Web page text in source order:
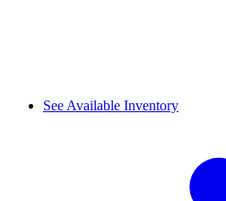
See Available Inventory